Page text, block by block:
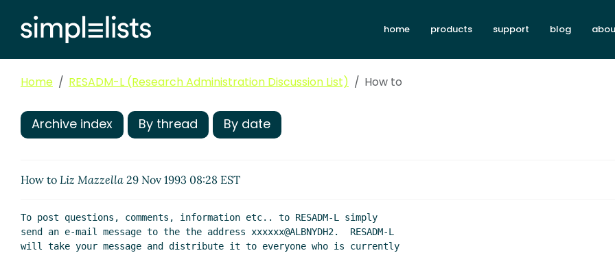
home products support blog
Home RESADM-L (Research Administration Discussion List) How to
Archive index By thread By date
How to Liz Mazzella 29 Nov 1993 08:28 EST
To post questions, comments, information etc.. to RESADM-L simply
send an e-mail message to the the address xxxxxx@ALBNYDH2.  RESADM-L
will take your message and distribute it to everyone who is currently